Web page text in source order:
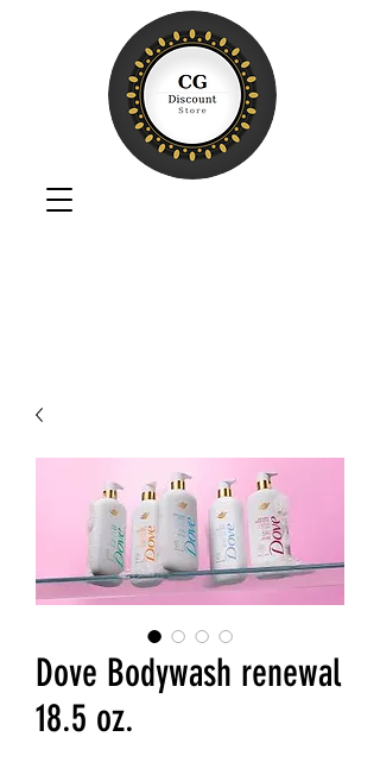
Dove Bodywash renewal
18.5 oz.